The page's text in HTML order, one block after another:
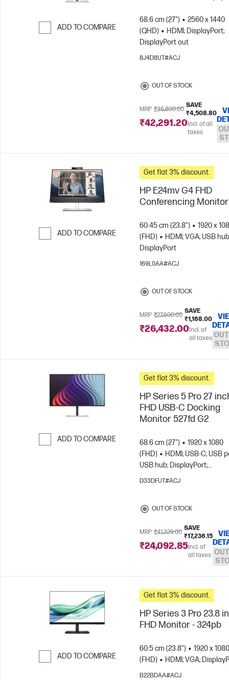
ADD TO COMPARE
68.6 cm (27")
2560 x 1440
(QHD)
HDMI; DisplayPort;
DisplayPort out
8J4D8UT#ACJ
OUT OF STOCK
MRP ₹46,800.00
SAVE
₹4,508.80
₹42,291.20Incl. of all
taxes
ADD TO COMPARE
Get flat 3% discount.
HP E24mv G4 FHD
Conferencing Monitor
60.45 cm (23.8")
1920 x
(FHD)
HDMI; VGA; USB
DisplayPort
169L0AA#ACJ
OUT OF STOCK
MRP ₹27,600.00
SAVE
₹1,168.00
₹26,432.00Incl. of
all taxes
ADD TO COMPARE
Get flat 3% discount.
HP Series 5 Pro 27
FHD USB-C Docking
Monitor 527fd G2
68.6 cm (27")
1920 x 1080
(FHD)
HDMI; USB-C; USB
USB hub; DisplayPort;
DisplayPort out
D33DFUT#ACJ
OUT OF STOCK
MRP ₹41,329.00
SAVE
₹17,236.15
₹24,092.85Incl. of
all taxes
ADD TO COMPARE
Get flat 3% discount.
HP Series 3 Pro 23.8
FHD Monitor - 324pb
60.5 cm (23.8")
1920 x 1080
(FHD)
HDMI; VGA;
B22BDAA#ACJ